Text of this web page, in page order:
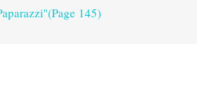
(Page 145)